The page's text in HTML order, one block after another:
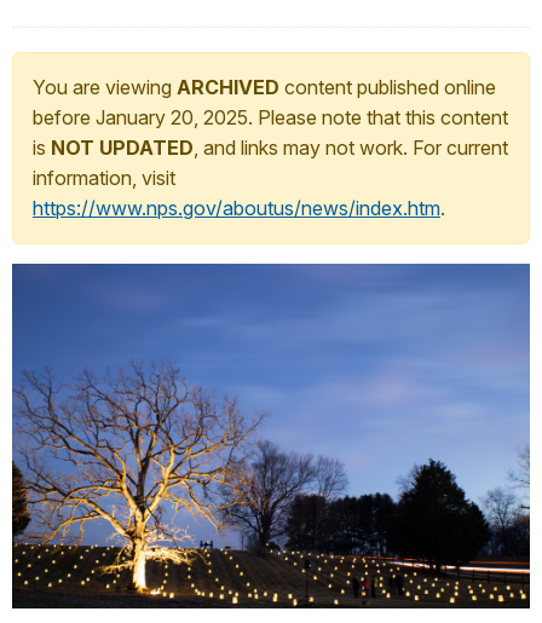
You are viewing ARCHIVED content published online
before January 20, 2025. Please note that this content
is NOT UPDATED, and links may not work. For current
information, visit
https://www.nps.gov/aboutus/news/index.htm.